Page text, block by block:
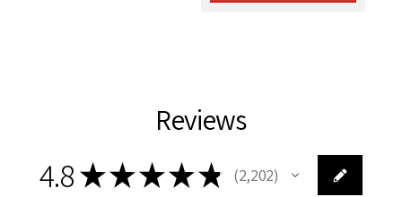
Reviews
4.8★★★★★ 2,202
2202